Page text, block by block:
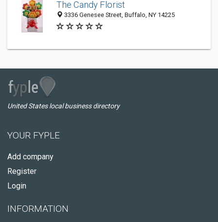
The Candy Florist
3336 Genesee Street, Buffalo, NY 14225
United States local business directory
YOUR FYPLE
Add company
Register
Login
INFORMATION